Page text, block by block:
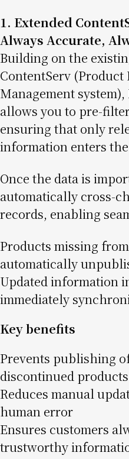
1. Extended
Always Accurate,
Building on the
ContentServ
Management
allows you to pre-
ensuring that only
information enters
Once the data is
automatically cross-
records, enabling
Products missing
automatically
Updated information
immediately
Key benefits
Prevents publishing
discontinued products
Reduces manual
human error
Ensures customers
trustworthy